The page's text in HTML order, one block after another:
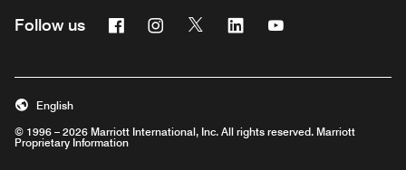
Follow us FacebookInstagram
Twitter Linkedin
© 1996 – 2026 Marriott International, Inc. All rights reserved. Marriott
Proprietary Information
English